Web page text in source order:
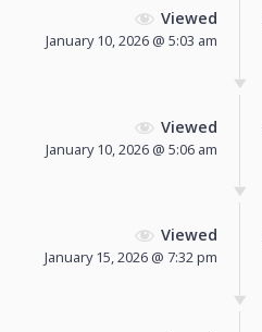
Viewed
January 10, 2026 @ 5:03 am
Viewed
January 10, 2026 @ 5:06 am
Viewed
January 15, 2026 @ 7:32 pm